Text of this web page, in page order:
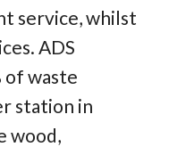
service, whilst
ADS
of waste
station in
wood,